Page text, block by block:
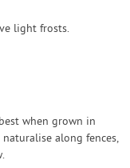
light frosts.
when grown in
along fences,